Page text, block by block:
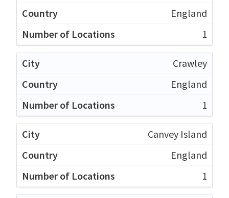
England
1
Crawley
England
1
Canvey Island
England
1